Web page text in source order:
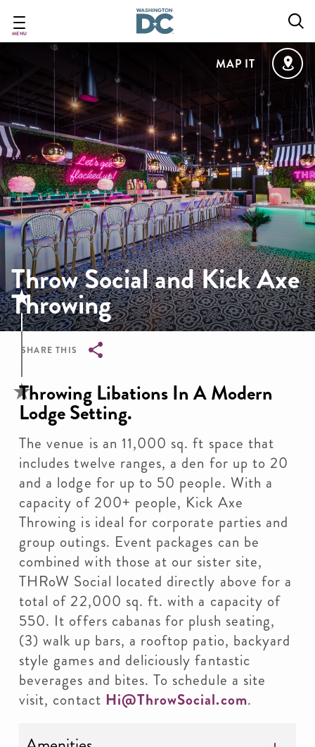
main
MENU
MAP IT
Throw Social and Kick Axe
Throwing
SHARE THIS
Breadcrumb
Throwing Libations In A Modern
Lodge Setting.
The venue is an 11,000 sq. ft space that
includes twelve ranges, a den for up to 20
and a lodge for up to 50 people. With a
capacity of 200+ people, Kick Axe
Throwing is ideal for corporate parties and
group outings. Event packages can be
combined with those at our sister site,
THRoW Social located directly above for a
total of 22,000 sq. ft. with a capacity of
550. It offers cabanas for plush seating,
(3) walk up bars, a rooftop patio, backyard
style games and deliciously fantastic
beverages and bites. To schedule a site
visit, contact Hi@ThrowSocial.com.